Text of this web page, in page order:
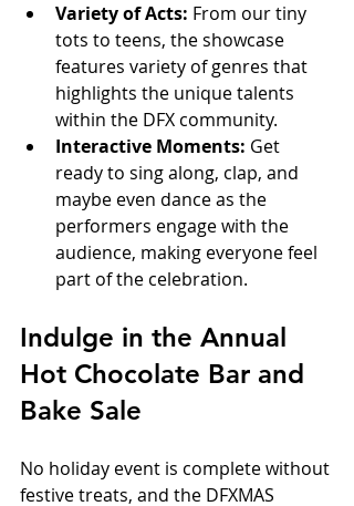
Variety of Acts: From our tiny
tots to teens, the showcase
features variety of genres that
highlights the unique talents
within the DFX community.
Interactive Moments: Get
ready to sing along, clap, and
maybe even dance as the
performers engage with the
audience, making everyone feel
part of the celebration.
Indulge in the Annual
Hot Chocolate Bar and
Bake Sale
No holiday event is complete without
festive treats, and the DFXMAS